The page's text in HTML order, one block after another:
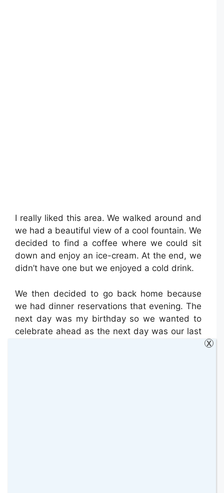
I really liked this area. We walked around and
we had a beautiful view of a cool fountain. We
decided to find a coffee where we could sit
down and enjoy an ice-cream. At the end, we
didn’t have one but we enjoyed a cold drink.
We then decided to go back home because
we had dinner reservations that evening. The
next day was my birthday so we wanted to
celebrate ahead as the next day was our last
X